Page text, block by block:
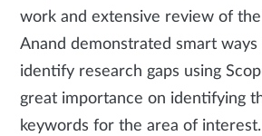
work and extensive review of
Anand demonstrated smart
identify research gaps using
great importance on identifying
keywords for the area of